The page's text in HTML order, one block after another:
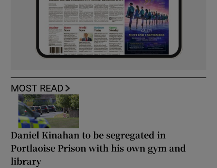
MOST READ
Daniel Kinahan to be segregated in
Portlaoise Prison with his own gym and
library